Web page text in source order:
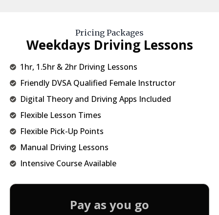
Pricing Packages
Weekdays Driving Lessons
1hr, 1.5hr & 2hr Driving Lessons
Friendly DVSA Qualified Female Instructor
Digital Theory and Driving Apps Included
Flexible Lesson Times
Flexible Pick-Up Points
Manual Driving Lessons
Intensive Course Available
Pay as you go